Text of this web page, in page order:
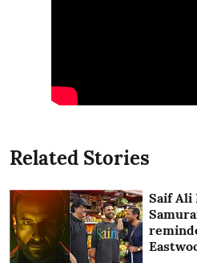
Related Stories
Saif Ali